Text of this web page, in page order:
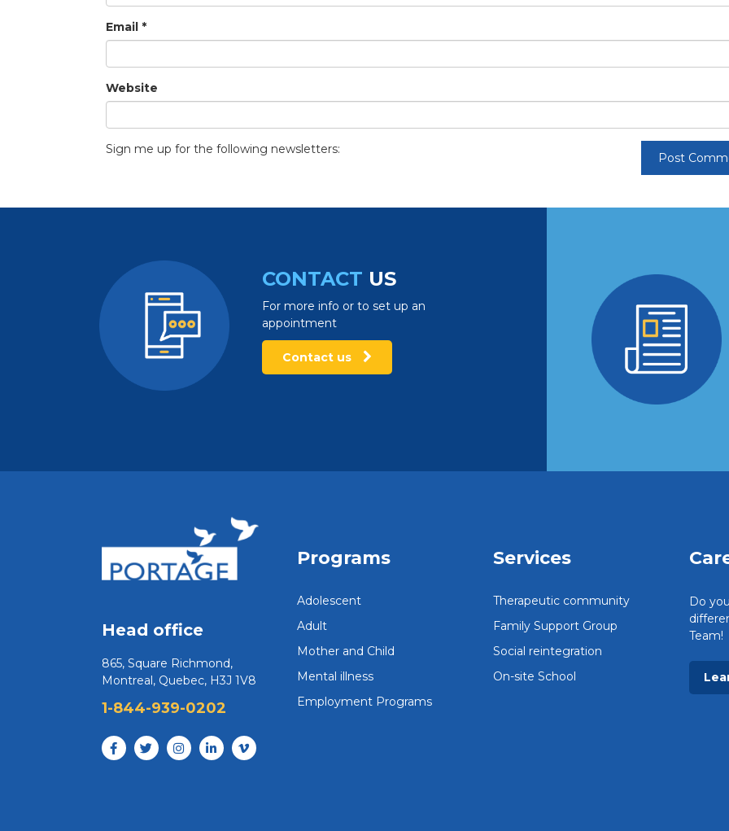
Email *
Website
Sign me up for the following newsletters:
CONTACT US
For more info or to set up an
appointment
Contact us
Head office
865, Square Richmond,
Montreal, Quebec, H3J 1V8
1-844-939-0202
Programs
Adolescent
Adult
Mother and Child
Mental illness
Employment Programs
Services
Therapeutic community
Family Support Group
Social reintegration
On-site School
Do
Team!